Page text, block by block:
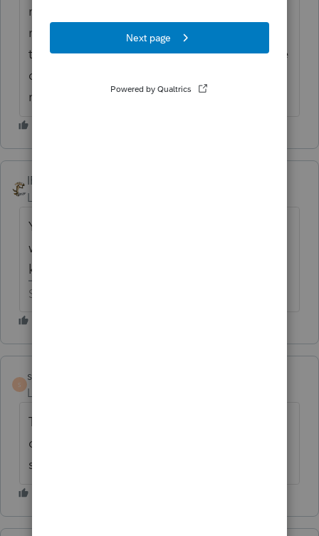
not the amount. When I click on it it brings
me to the page for ABLE distributions which
there are none. It's also showing ELA as the
description on line 21. Any idea what that
means
IRonMaN
Level 15
You are the second person to ask what ELA
was showing up as other income but I don't
know if anybody has cracked that code yet.
Slava Ukraini!
S
satilla
Level 2
The answer is perfect! When is pro series
connect going to get this form in the
software? Can't efile without it.